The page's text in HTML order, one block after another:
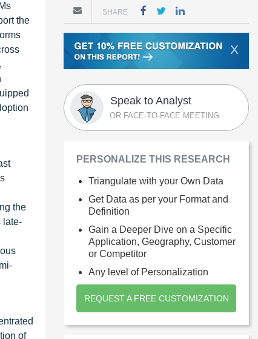
the
the
late-
of
SHARE
X
Speak to Analyst
OR FACE-TO-FACE MEETING
PERSONALIZE THIS RESEARCH
Triangulate with your Own Data
Get Data as per your Format and
Definition
Gain a Deeper Dive on a Specific
Application, Geography, Customer
or Competitor
Any level of Personalization
REQUEST A FREE CUSTOMIZATION